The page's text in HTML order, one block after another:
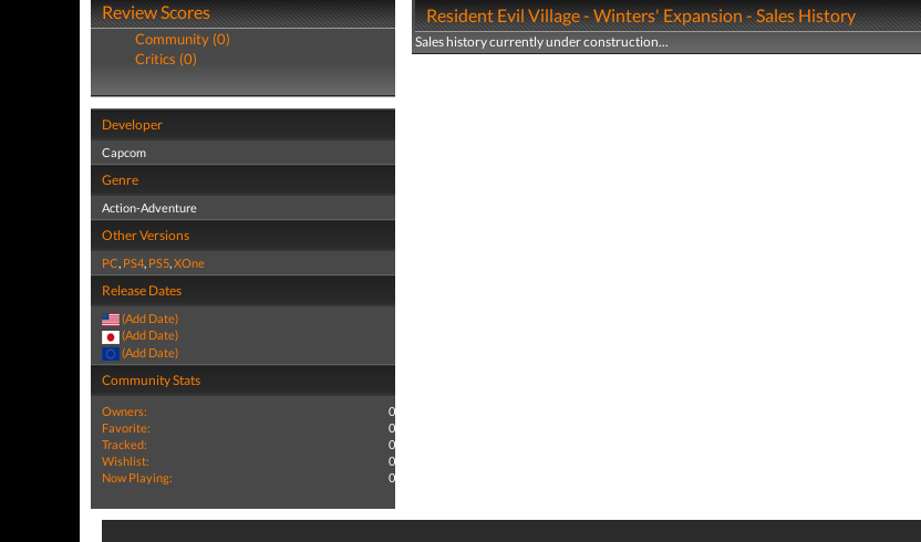
Review Scores
Community (0)
Critics (0)
Developer
Capcom
Genre
Action-Adventure
Other Versions
PC, PS4, PS5,XOne
Release Dates
(Add Date)
(Add Date)
(Add Date)
Community Stats
Owners:
0
Favorite:
0
Tracked:
0
Wishlist:
0
Now Playing:
0
Resident Evil Village - Winters' Expansion - Sales History
Sales history currently under construction...